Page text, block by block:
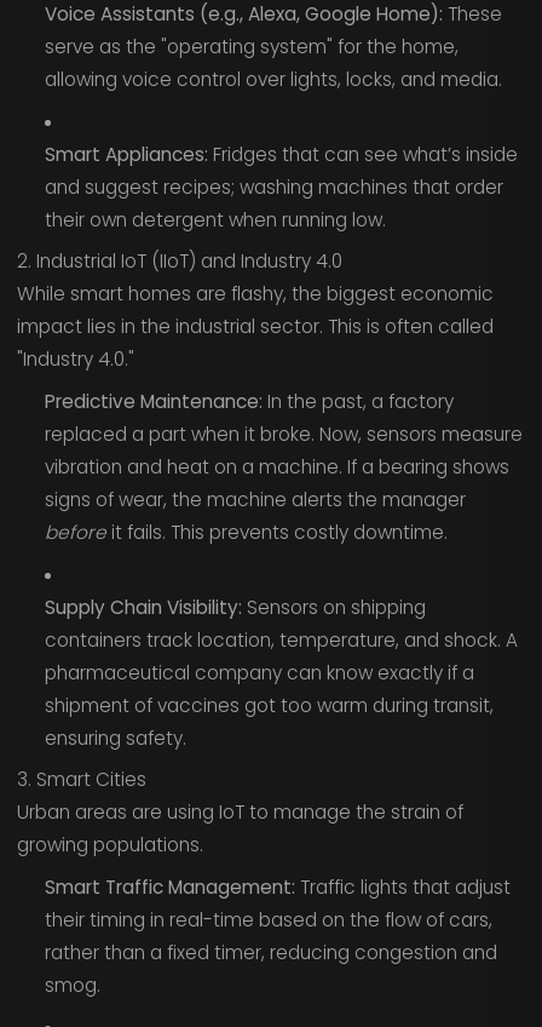
Voice Assistants (e.g., Alexa, Google Home): These
serve as the "operating system" for the home,
allowing voice control over lights, locks, and media.
Smart Appliances: Fridges that can see what’s inside
and suggest recipes; washing machines that order
their own detergent when running low.
2. Industrial IoT (IIoT) and Industry 4.0
While smart homes are flashy, the biggest economic
impact lies in the industrial sector. This is often called
"Industry 4.0."
Predictive Maintenance: In the past, a factory
replaced a part when it broke. Now, sensors measure
vibration and heat on a machine. If a bearing shows
signs of wear, the machine alerts the manager
beforeit fails. This prevents costly downtime.
Supply Chain Visibility: Sensors on shipping
containers track location, temperature, and shock. A
pharmaceutical company can know exactly if a
shipment of vaccines got too warm during transit,
ensuring safety.
3. Smart Cities
Urban areas are using IoT to manage the strain of
growing populations.
Smart Traffic Management: Traffic lights that adjust
their timing in real-time based on the flow of cars,
rather than a fixed timer, reducing congestion and
smog.